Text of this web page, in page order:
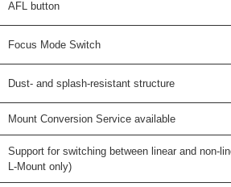
AFL button
Focus Mode Switch
Dust- and splash-resistant structure
Mount Conversion Service available
Support for switching between linear and non-
L-Mount only)